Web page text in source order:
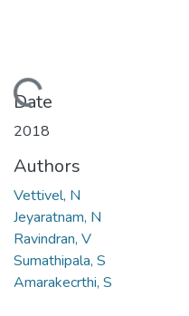
Loading...
Date
2018
Authors
Vettivel, N
Jeyaratnam, N
Ravindran, V
Sumathipala, S
Amarakecrthi, S